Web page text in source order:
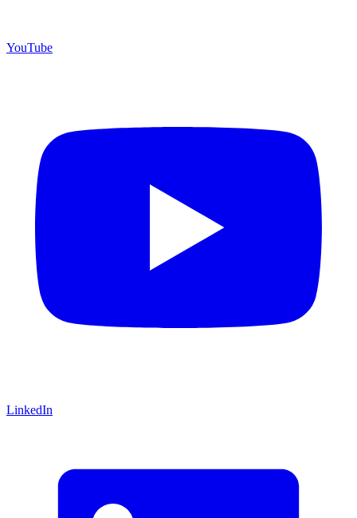
YouTube
LinkedIn